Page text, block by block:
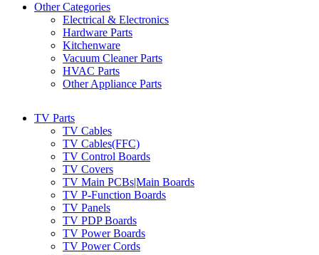
Other Categories
Electrical & Electronics
Hardware Parts
Kitchenware
Vacuum Cleaner Parts
HVAC Parts
Other Appliance Parts
TV Parts
TV Cables
TV Cables(FFC)
TV Control Boards
TV Covers
TV Main PCBs|Main Boards
TV P-Function Boards
TV Panels
TV PDP Boards
TV Power Boards
TV Power Cords